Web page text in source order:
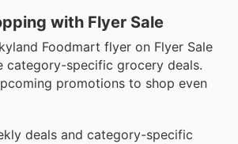
with Flyer Sale
Foodmart flyer on Flyer Sale
category-specific grocery deals.
promotions to shop even
deals and category-specific